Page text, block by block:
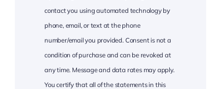
contact you using automated technology by
phone, email, or text at the phone
number/email you provided. Consent is not a
condition of purchase and can be revoked at
any time. Message and data rates may apply.
You certify that all of the statements in this